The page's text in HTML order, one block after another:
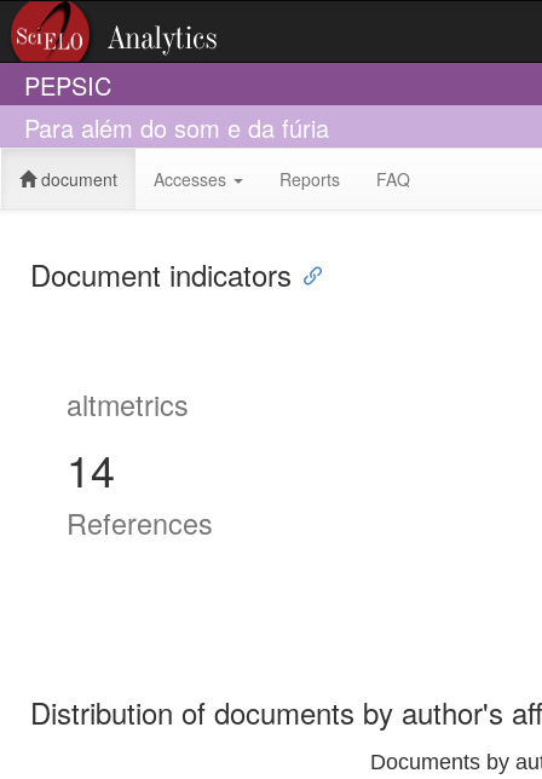
PEPSIC
Para além do som e da fúria
document Accesses Reports FAQ
Document indicators
altmetrics
14
References
Distribution of documents by author's
Documents by